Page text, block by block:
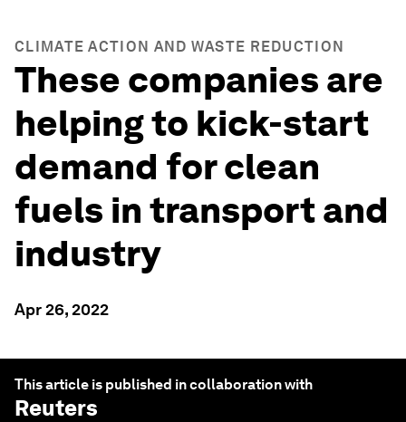
CLIMATE ACTION AND WASTE REDUCTION
These companies are
helping to kick-start
demand for clean
fuels in transport and
industry
Apr 26, 2022
This article is published in collaboration with
Reuters